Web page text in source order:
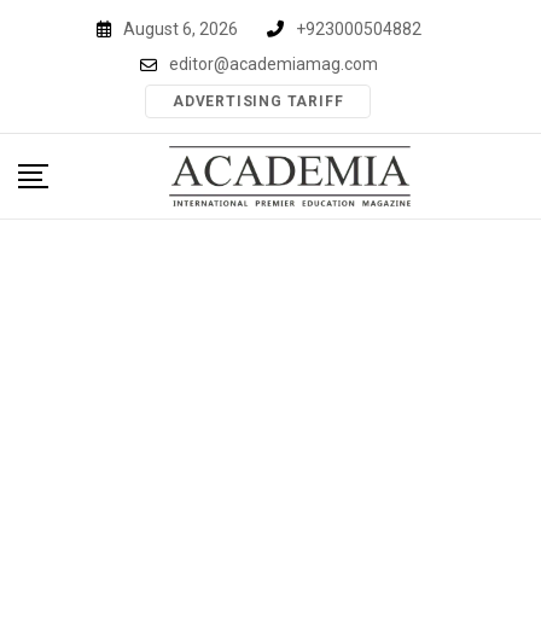
August 6, 2026
+923000504882
editor@academiamag.com
ADVERTISING TARIFF